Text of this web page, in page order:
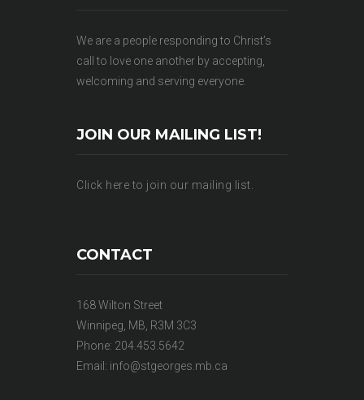
We are a people responding to Christ’s
call to love one another by accepting,
welcoming and serving everyone.
JOIN OUR MAILING LIST!
Click here to join our mailing list.
CONTACT
168 Wilton Street
Winnipeg, MB, R3M 3C3
Phone: 204.453.5642
Email: info@stgeorges.mb.ca